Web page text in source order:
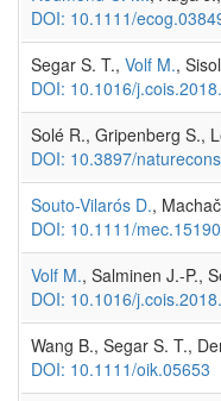
DOI: 10.1111/
Segar S. T., Volf M.,
DOI: 10.1016/
Solé R., Gripenberg S.,
DOI: 10.3897/
Souto-Vilarós D.,
DOI: 10.1111/mec.15190
Volf M., Salminen J.-P.,
DOI: 10.1016/
Wang B., Segar S. T.,
DOI: 10.1111/oik.05653